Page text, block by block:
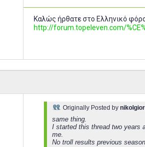
Καλώς ήρθατε στο Ελληνικό
http://forum.topeleven.com/
Originally Posted by
same thing.
I started this thread two years
me.
No troll results previous